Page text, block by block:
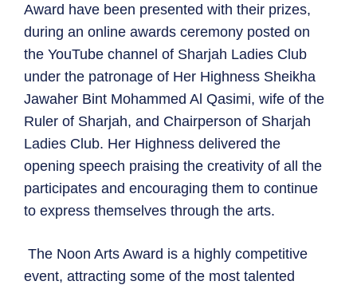
Award have been presented with their prizes,
during an online awards ceremony posted on
the YouTube channel of Sharjah Ladies Club
under the patronage of Her Highness Sheikha
Jawaher Bint Mohammed Al Qasimi, wife of the
Ruler of Sharjah, and Chairperson of Sharjah
Ladies Club. Her Highness delivered the
opening speech praising the creativity of all the
participates and encouraging them to continue
to express themselves through the arts.
The Noon Arts Award is a highly competitive
event, attracting some of the most talented